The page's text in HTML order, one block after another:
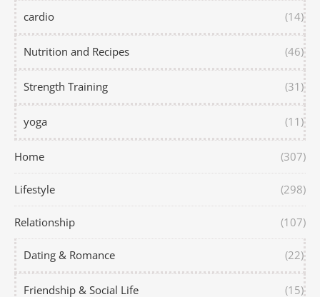
cardio (14)
Nutrition and Recipes (46)
Strength Training (31)
yoga (11)
Home (307)
Lifestyle (298)
Relationship (107)
Dating & Romance (22)
Friendship & Social Life (15)